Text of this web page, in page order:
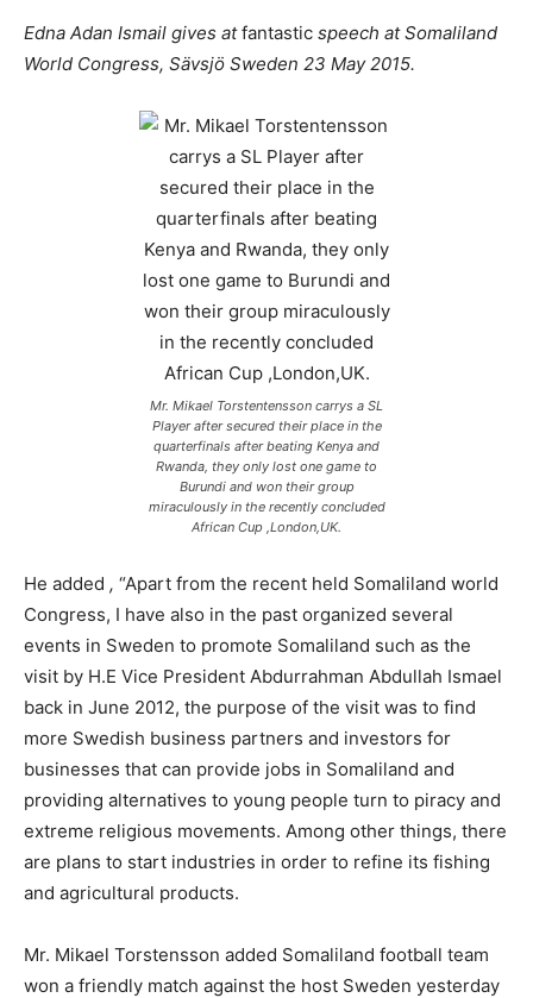
Edna Adan Ismail gives atfantastic speech at Somaliland
World Congress, Sävsjö Sweden 23 May 2015.
Mr. Mikael Torstentensson carrys a SL
Player after secured their place in the
quarterfinals after beating Kenya and
Rwanda, they only lost one game to
Burundi and won their group
miraculously in the recently concluded
African Cup ,London,UK.
He added , “Apart from the recent held Somaliland world
Congress, I have also in the past organized several
events in Sweden to promote Somaliland such as the
visit by H.E Vice President Abdurrahman Abdullah Ismael
back in June 2012, the purpose of the visit was to find
more Swedish business partners and investors for
businesses that can provide jobs in Somaliland and
providing alternatives to young people turn to piracy and
extreme religious movements. Among other things, there
are plans to start industries in order to refine its fishing
and agricultural products.
Mr. Mikael Torstensson added Somaliland football team
won a friendly match against the host Sweden yesterday